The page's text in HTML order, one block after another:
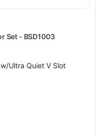
Set - BSD1003
Ultra Quiet V Slot